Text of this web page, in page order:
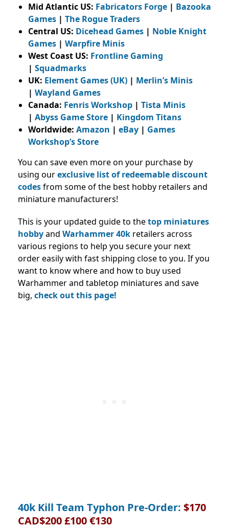
Mid Atlantic US: Fabricators Forge | Bazooka
Games | The Rogue Traders
Central US: Dicehead Games | Noble Knight
Games | Warpfire Minis
West Coast US: Frontline Gaming
| Squadmarks
UK: Element Games (UK) | Merlin’s Minis
| Wayland Games
Canada: Fenris Workshop | Tista Minis
| Abyss Game Store | Kingdom Titans
Worldwide: Amazon | eBay | Games
Workshop’s Store
You can save even more on your purchase by
using ourexclusive list of redeemable discount
codesfrom some of the best hobby retailers and
miniature manufacturers!
This is your updated guide to thetop miniatures
hobbyand Warhammer 40k retailers across
various regions to help you secure your next
order easily with fast shipping close to you. If you
want to know where and how to buy used
Warhammer and tabletop miniatures and save
big, check out this page!
40k Kill Team Typhon Pre-Order: $170
CAD$200 £100 €130